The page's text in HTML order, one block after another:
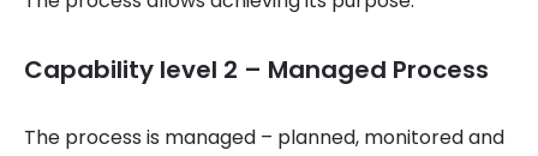
Capability level 2 – Managed Process
The process is managed – planned, monitored and